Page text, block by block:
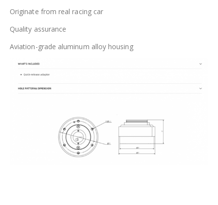
Originate from real racing car
Quality assurance
Aviation-grade aluminum alloy housing